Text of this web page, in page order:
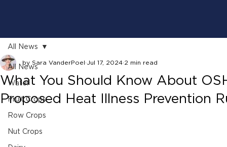
All News
Water
Fruit Crops
Row Crops
Nut Crops
All News
What You Should Know About
Proposed Heat Illness Prevention
by Sara VanderPoel Jul 17, 2024 2 min read